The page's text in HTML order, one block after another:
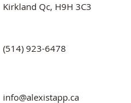
Kirkland Qc, H9H 3C3
(514) 923-6478
info@alexistapp.ca